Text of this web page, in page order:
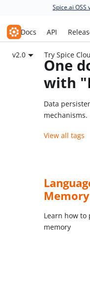
Spice.ai OSS
Spice.ai OSS
Docs API
v2.0
Try Spice
One
with
Data
mechanisms.
View all tags
Memory
Learn how to
memory